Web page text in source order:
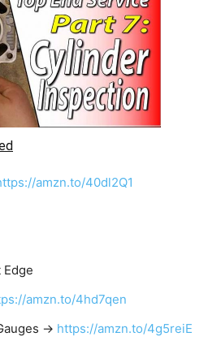
amzn.to/40dl2Q1
amzn.to/4hd7qen
→ https://amzn.to/4g5reiE